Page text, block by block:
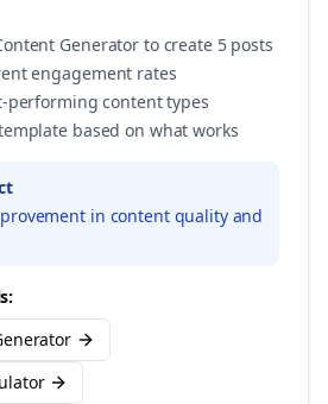
Generator to create 5 posts
engagement rates
performing content types
based on what works
in content quality and